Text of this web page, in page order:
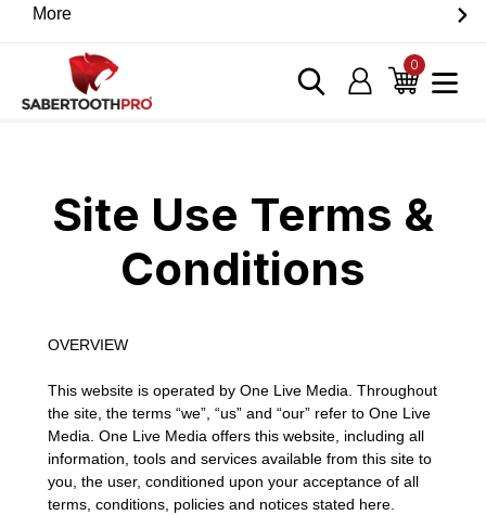
partners. Visit the SabertoothPro affiliate shop today.
Log in
Cart
0items
More
Home Site Use Terms & Conditions
Site Use Terms &
Conditions
OVERVIEW
This website is operated by One Live Media. Throughout
the site, the terms “we”, “us” and “our” refer to One Live
Media. One Live Media offers this website, including all
information, tools and services available from this site to
you, the user, conditioned upon your acceptance of all
terms, conditions, policies and notices stated here.